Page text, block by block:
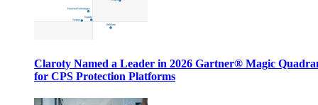
Claroty Named a Leader in 2026 Gartner® Magic
for CPS Protection Platforms